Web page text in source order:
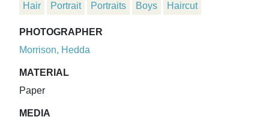
Hair Portrait Portraits Boys Haircut
PHOTOGRAPHER
Morrison, Hedda
MATERIAL
Paper
MEDIA